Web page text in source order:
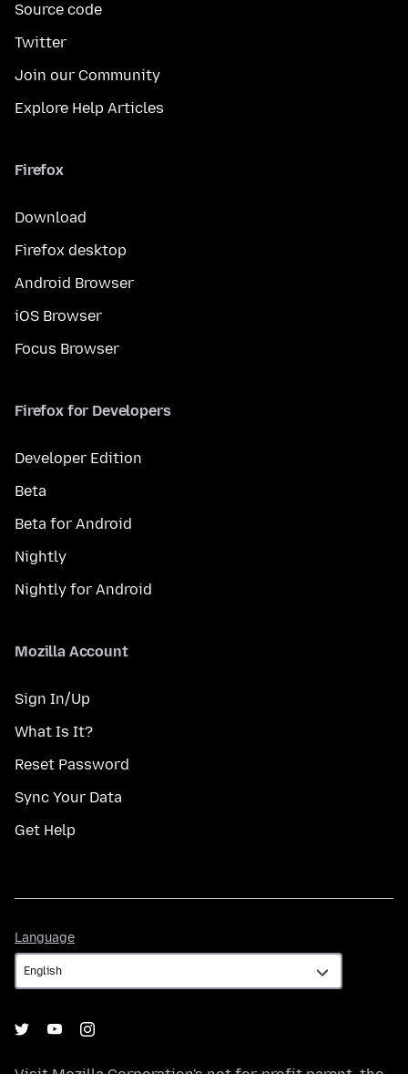
Source code
Twitter
Join our Community
Explore Help Articles
Firefox
Download
Firefox desktop
Android Browser
iOS Browser
Focus Browser
Firefox for Developers
Developer Edition
Beta
Beta for Android
Nightly
Nightly for Android
Mozilla Account
Sign In/Up
What Is It?
Reset Password
Sync Your Data
Get Help
Language